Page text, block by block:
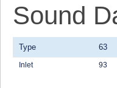
Sound
Type 63
Inlet 93